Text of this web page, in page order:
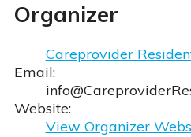
Courses
STRTP Courses
Organizer
Careprovider
Email:
Website:
View Organizer